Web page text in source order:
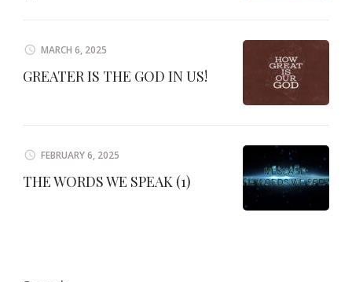
MARCH 6, 2025
GREATER IS THE GOD IN US!
FEBRUARY 6, 2025
THE WORDS WE SPEAK (1)